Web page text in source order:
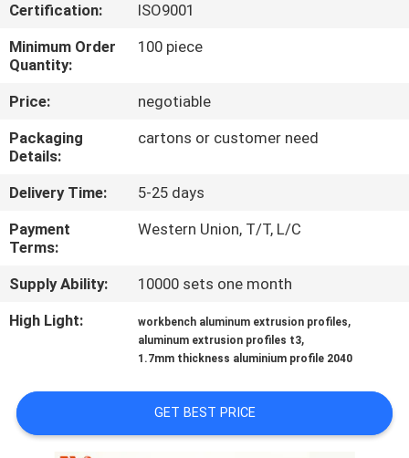
FACTORY
TOUR
QUALITY
CONTROL
CONTACT
US
NEWS
REQUEST
A QUOTE
Certification:
ISO9001
Minimum Order
Quantity:
100 piece
Price:
negotiable
Packaging
Details:
cartons or customer need
Delivery Time:
5-25 days
Payment
Terms:
Western Union, T/T, L/C
Supply Ability:
10000 sets one month
High Light:
workbench aluminum extrusion profiles,
aluminum extrusion profiles t3,
1.7mm thickness aluminium profile 2040
GET BEST PRICE